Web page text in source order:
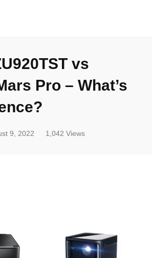
vs
Pro – What’s
9, 2022 1,042 Views